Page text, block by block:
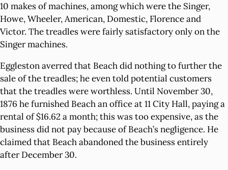
10 makes of machines, among which were the Singer,
Howe, Wheeler, American, Domestic, Florence and
Victor. The treadles were fairly satisfactory only on the
Singer machines.
Eggleston averred that Beach did nothing to further the
sale of the treadles; he even told potential customers
that the treadles were worthless. Until November 30,
1876 he furnished Beach an office at 11 City Hall, paying a
rental of $16.62 a month; this was too expensive, as the
business did not pay because of Beach’s negligence. He
claimed that Beach abandoned the business entirely
after December 30.